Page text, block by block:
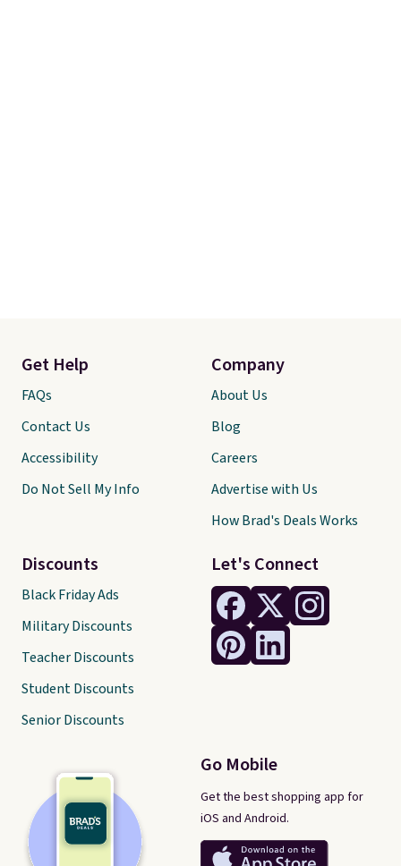
Let's Connect
Go Mobile
Get the best shopping app for
iOS and Android.
Get Help
FAQs
Contact Us
Accessibility
Do Not Sell My Info
Discounts
Black Friday Ads
Military Discounts
Teacher Discounts
Student Discounts
Senior Discounts
Company
About Us
Blog
Careers
Advertise with Us
How Brad's Deals Works